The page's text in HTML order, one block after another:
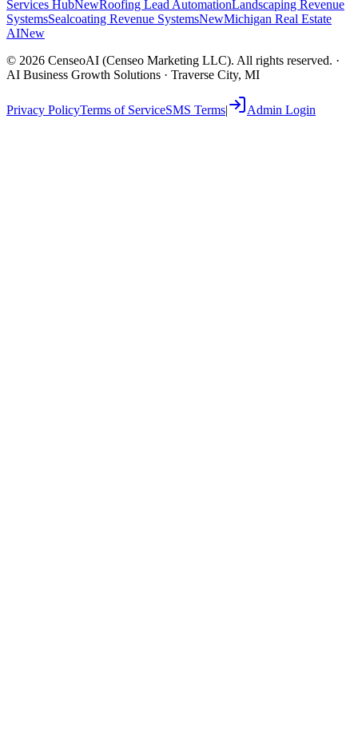
Services HubNewRoofing Lead AutomationLandscaping Revenue
SystemsSealcoating Revenue SystemsNewMichigan Real Estate
AINew
© 2026 CenseoAI (Censeo Marketing LLC). All rights reserved. ·
AI Business Growth Solutions · Traverse City, MI
Privacy PolicyTerms of ServiceSMS Terms| Admin Login